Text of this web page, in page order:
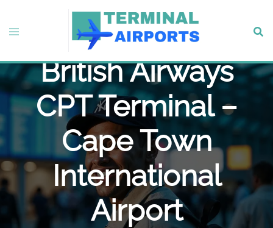
content
Toggle
British Airways
CPT Terminal –
Cape Town
International
Airport